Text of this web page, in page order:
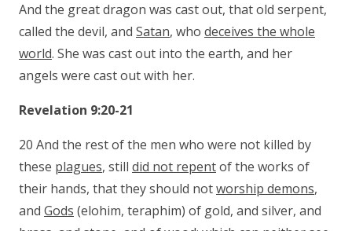
And the great dragon was cast out, that old serpent,
called the devil, and Satan, who deceives the whole
world. She was cast out into the earth, and her
angels were cast out with her.
Revelation 9:20-21
20 And the rest of the men who were not killed by
these plagues, still did not repentof the works of
their hands, that they should notworship demons,
and Gods (elohim, teraphim) of gold, and silver, and